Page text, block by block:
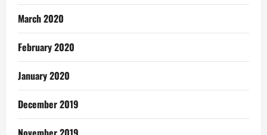
March 2020
February 2020
January 2020
December 2019